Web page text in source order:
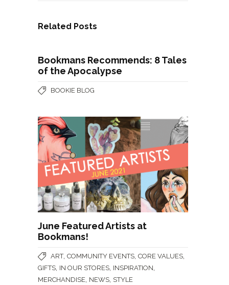
Related Posts
Bookmans Recommends: 8 Tales
of the Apocalypse
BOOKIE BLOG
June Featured Artists at
Bookmans!
ART, COMMUNITY EVENTS CORE VALUES
GIFTS IN OUR STORES INSPIRATION
MERCHANDISE NEWS STYLE